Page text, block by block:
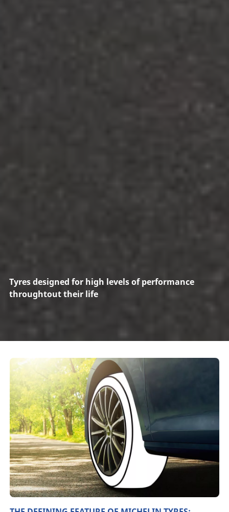
Tyres designed for high levels of performance
throughtout their life